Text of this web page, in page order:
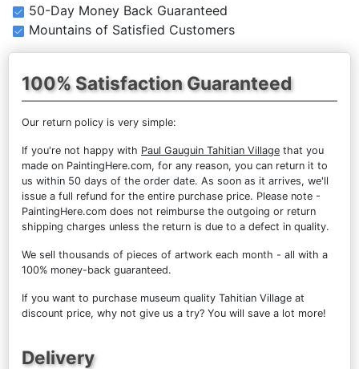
50-Day Money Back Guaranteed
Mountains of Satisfied Customers
100% Satisfaction Guaranteed
Our return policy is very simple:
If you're not happy with Paul Gauguin Tahitian Village that you
made on PaintingHere.com, for any reason, you can return it to
us within 50 days of the order date. As soon as it arrives, we'll
issue a full refund for the entire purchase price. Please note -
PaintingHere.com does not reimburse the outgoing or return
shipping charges unless the return is due to a defect in quality.
We sell thousands of pieces of artwork each month - all with a
100% money-back guaranteed.
If you want to purchase museum quality Tahitian Village at
discount price, why not give us a try? You will save a lot more!
Delivery